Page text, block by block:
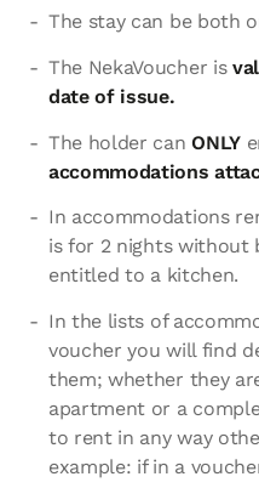
The stay can be both
The NekaVoucher is
date of issue.
The holder canONLY
accommodations
In accommodations
is for 2 nights without
entitled to a kitchen.
In the lists of
voucher you will find
them; whether they
apartment or a
to rent in any way
example: if in a